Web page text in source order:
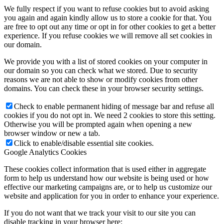
Manufacturing
Not for Profit
We fully respect if you want to refuse cookies but to avoid asking
you again and again kindly allow us to store a cookie for that. You
are free to opt out any time or opt in for other cookies to get a better
experience. If you refuse cookies we will remove all set cookies in
our domain.
We provide you with a list of stored cookies on your computer in
our domain so you can check what we stored. Due to security
reasons we are not able to show or modify cookies from other
domains. You can check these in your browser security settings.
Check to enable permanent hiding of message bar and refuse all
cookies if you do not opt in. We need 2 cookies to store this setting.
Otherwise you will be prompted again when opening a new
browser window or new a tab.
Click to enable/disable essential site cookies.
Google Analytics Cookies
These cookies collect information that is used either in aggregate
form to help us understand how our website is being used or how
effective our marketing campaigns are, or to help us customize our
website and application for you in order to enhance your experience.
If you do not want that we track your visit to our site you can
disable tracking in your browser here: